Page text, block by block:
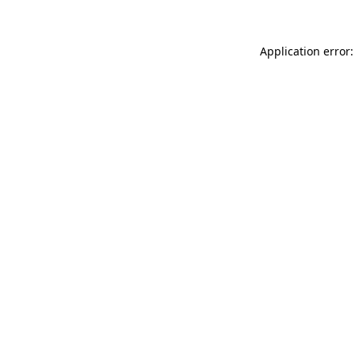
Application